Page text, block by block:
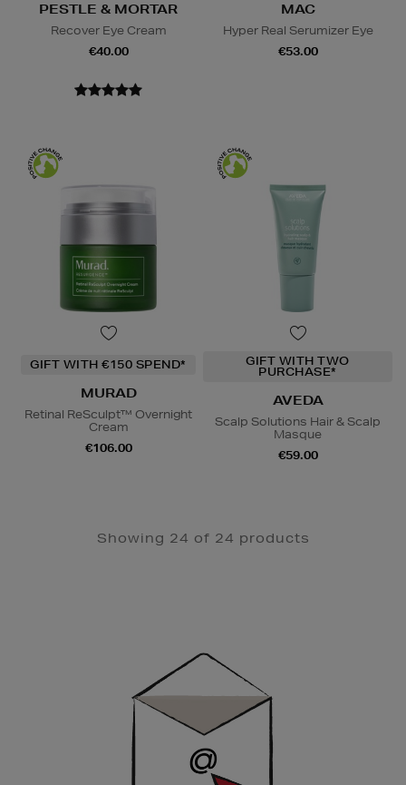
PESTLE & MORTAR
Recover Eye Cream
€40.00
MAC
Hyper Real Serumizer Eye
€53.00
GIFT WITH €150 SPEND*
MURAD
Retinal ReSculpt™ Overnight
Cream
€106.00
GIFT WITH TWO
PURCHASE*
AVEDA
Scalp Solutions Hair & Scalp
Masque
€59.00
Showing 24 of 24 products